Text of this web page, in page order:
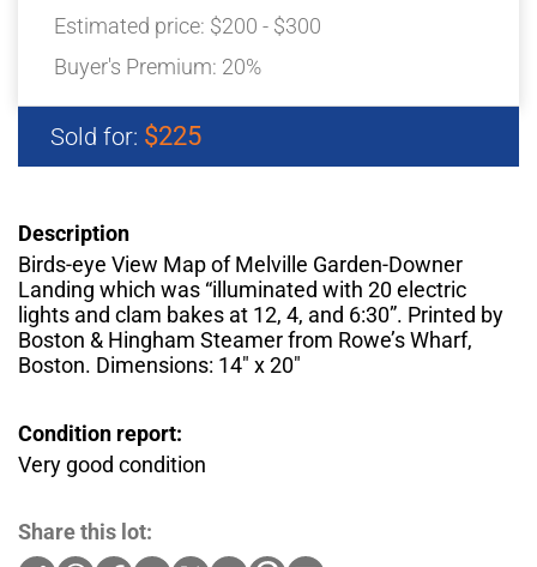
Estimated price: $200 - $300
Buyer's Premium: 20%
Sold for: $225
Description
Birds-eye View Map of Melville Garden-Downer
Landing which was “illuminated with 20 electric
lights and clam bakes at 12, 4, and 6:30”. Printed by
Boston & Hingham Steamer from Rowe’s Wharf,
Boston. Dimensions: 14″ x 20″
Condition report:
Very good condition
Share this lot: